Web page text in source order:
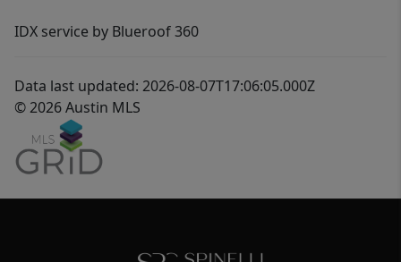
IDX service by Blueroof 360
Data last updated: 2026-08-07T17:06:05.000Z
© 2026 Austin MLS